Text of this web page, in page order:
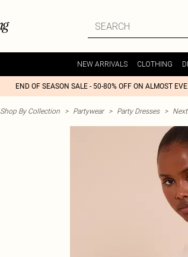
NEW ARRIVALS CLOTHING
END OF SEASON SALE - 50-80% OFF ON ALMOST
Shop By Collection > Partywear > Party Dresses >